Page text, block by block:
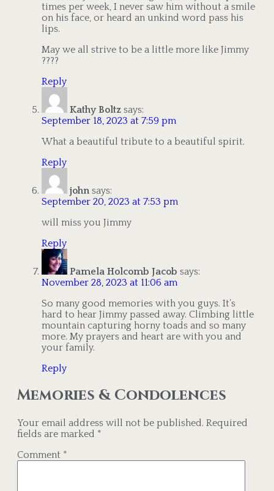
times per week, I never saw him without a smile
on his face, or heard an unkind word pass his
lips.
May we all strive to be a little more like Jimmy
????
Reply
Kathy Boltz says:
September 18, 2023 at 7:59 pm
What a beautiful tribute to a beautiful spirit.
Reply
john says:
September 20, 2023 at 7:53 pm
will miss you Jimmy
Reply
Pamela Holcomb Jacob says:
November 28, 2023 at 11:06 am
So many good memories with you guys. It’s
hard to hear Jimmy passed away. Climbing little
mountain capturing horny toads and so many
more. My prayers and heart are with you and
your family.
Reply
Memories & Condolences
Your email address will not be published. Required
fields are marked *
Comment *